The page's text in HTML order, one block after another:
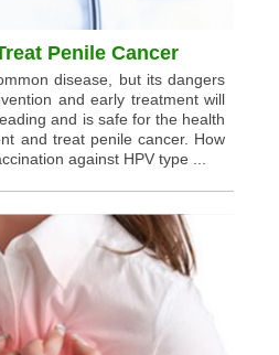
Penile Cancer
disease, but its dangers
and early treatment will
and is safe for the health
and treat penile cancer. How
against HPV type ...